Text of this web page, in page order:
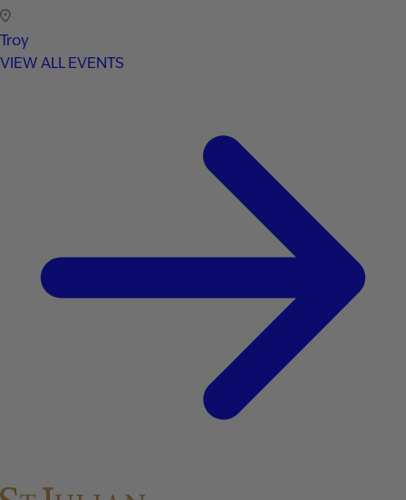
Troy
VIEW ALL EVENTS